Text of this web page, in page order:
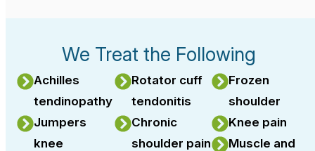
We Treat the Following
Achilles
tendinopathy
Jumpers
knee
Rotator cuff
tendonitis
Chronic
shoulder pain
Frozen
shoulder
Knee pain
Muscle and